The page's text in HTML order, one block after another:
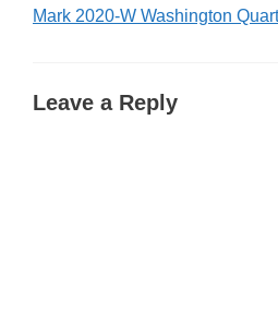
Mark 2020-W Washington
Leave a Reply